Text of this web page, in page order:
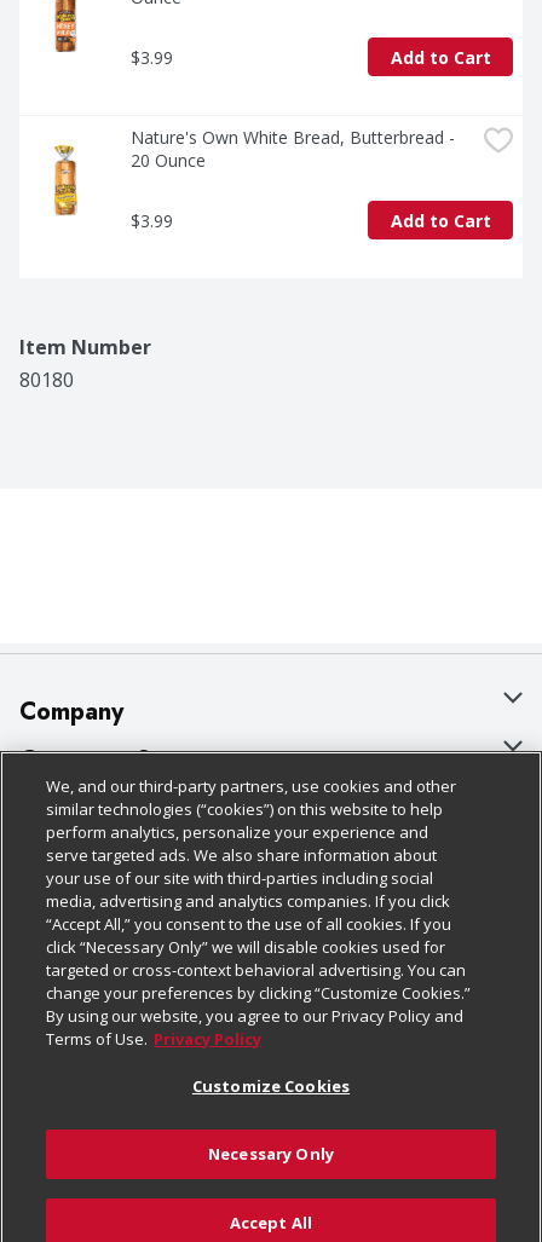
dinner. Nature's Own Fast Facts: No high fructose corn
syrup; 13 grams of whole grain per slice. Go with the
$3.99 Add to Cart
Nature's Own White Bread, Butterbread -
20 Ounce
$3.99 Add to Cart
Item Number
80180
Add to Cart
Company
About Us
Our Brands
Careers
Charitable Foundation
Newsroom
Product Recalls
Real Estate
Welcome
Where Else Campaign
Customer Support
Bulk Gift Card Orders
Business & Community HQ
Contact Us
Digital Coupon
Frequently Asked Questions
Promotions & Offers
Tax Exemption Application
Safety Data Sheets
Policies & Disclosures
Cage Free Egg Policy
Cookie Policy
Do Not Sell My Personal Information
Privacy Policy
Website Accessibility Statement
Terms & Conditions
Customize Cookies
Follow Us
Download Our Apps
© 2026
We, and our third-party partners, use cookies and other
similar technologies (“cookies”) on this website to help
perform analytics, personalize your experience and
serve targeted ads. We also share information about
your use of our site with third-parties including social
media, advertising and analytics companies. If you click
“Accept All,” you consent to the use of all cookies. If you
click “Necessary Only” we will disable cookies used for
targeted or cross-context behavioral advertising. You can
change your preferences by clicking “Customize Cookies.”
By using our website, you agree to our Privacy Policy and
Terms of Use. Privacy Policy
Customize Cookies
Necessary Only
Accept All